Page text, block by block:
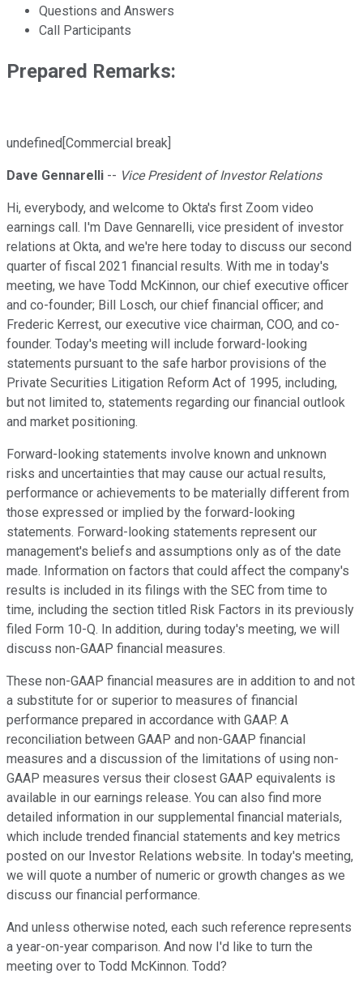
Questions and Answers
Call Participants
Prepared Remarks:
undefined[Commercial break]
Dave Gennarelli -- Vice President of Investor Relations
Hi, everybody, and welcome to Okta's first Zoom video
earnings call. I'm Dave Gennarelli, vice president of investor
relations at Okta, and we're here today to discuss our second
quarter of fiscal 2021 financial results. With me in today's
meeting, we have Todd McKinnon, our chief executive officer
and co-founder; Bill Losch, our chief financial officer; and
Frederic Kerrest, our executive vice chairman, COO, and co-
founder. Today's meeting will include forward-looking
statements pursuant to the safe harbor provisions of the
Private Securities Litigation Reform Act of 1995, including,
but not limited to, statements regarding our financial outlook
and market positioning.
Forward-looking statements involve known and unknown
risks and uncertainties that may cause our actual results,
performance or achievements to be materially different from
those expressed or implied by the forward-looking
statements. Forward-looking statements represent our
management's beliefs and assumptions only as of the date
made. Information on factors that could affect the company's
results is included in its filings with the SEC from time to
time, including the section titled Risk Factors in its previously
filed Form 10-Q. In addition, during today's meeting, we will
discuss non-GAAP financial measures.
These non-GAAP financial measures are in addition to and not
a substitute for or superior to measures of financial
performance prepared in accordance with GAAP. A
reconciliation between GAAP and non-GAAP financial
measures and a discussion of the limitations of using non-
GAAP measures versus their closest GAAP equivalents is
available in our earnings release. You can also find more
detailed information in our supplemental financial materials,
which include trended financial statements and key metrics
posted on our Investor Relations website. In today's meeting,
we will quote a number of numeric or growth changes as we
discuss our financial performance.
And unless otherwise noted, each such reference represents
a year-on-year comparison. And now I'd like to turn the
meeting over to Todd McKinnon. Todd?